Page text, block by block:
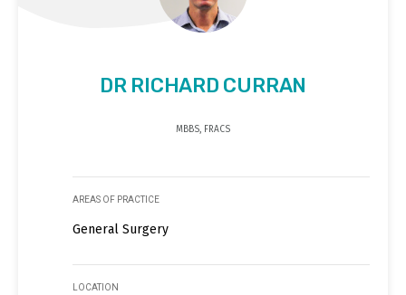
DR RICHARD CURRAN
MBBS, FRACS
AREAS OF PRACTICE
General Surgery
LOCATION